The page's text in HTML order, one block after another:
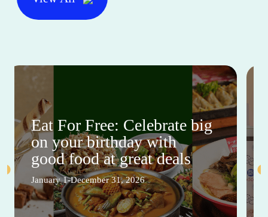
Eat For Free: Celebrate big
on your birthday with
good food at great deals
January 1-December 31, 2026